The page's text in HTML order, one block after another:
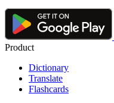
Product
Dictionary
Translate
Flashcards